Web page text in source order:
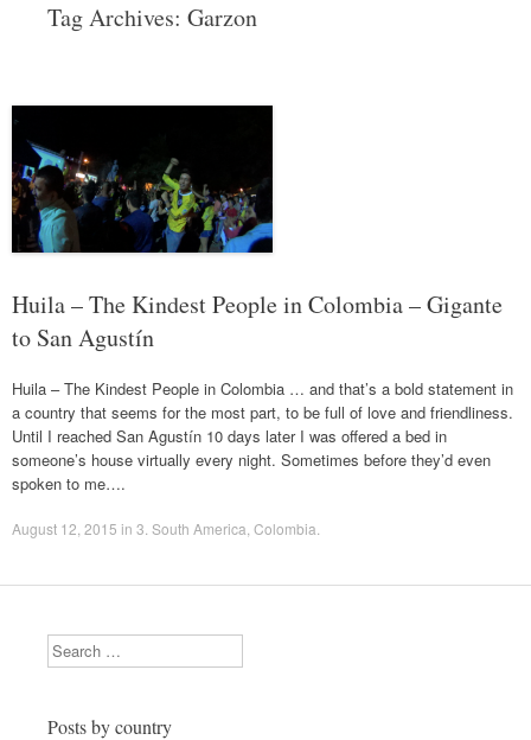
Tag Archives: Garzon
Huila – The Kindest People in Colombia – Gigante
to San Agustín
Huila – The Kindest People in Colombia … and that’s a bold statement in
a country that seems for the most part, to be full of love and friendliness.
Until I reached San Agustín 10 days later I was offered a bed in
someone’s house virtually every night. Sometimes before they’d even
spoken to me….
August 12, 2015 in 3. South America Colombia
Search
Posts by country